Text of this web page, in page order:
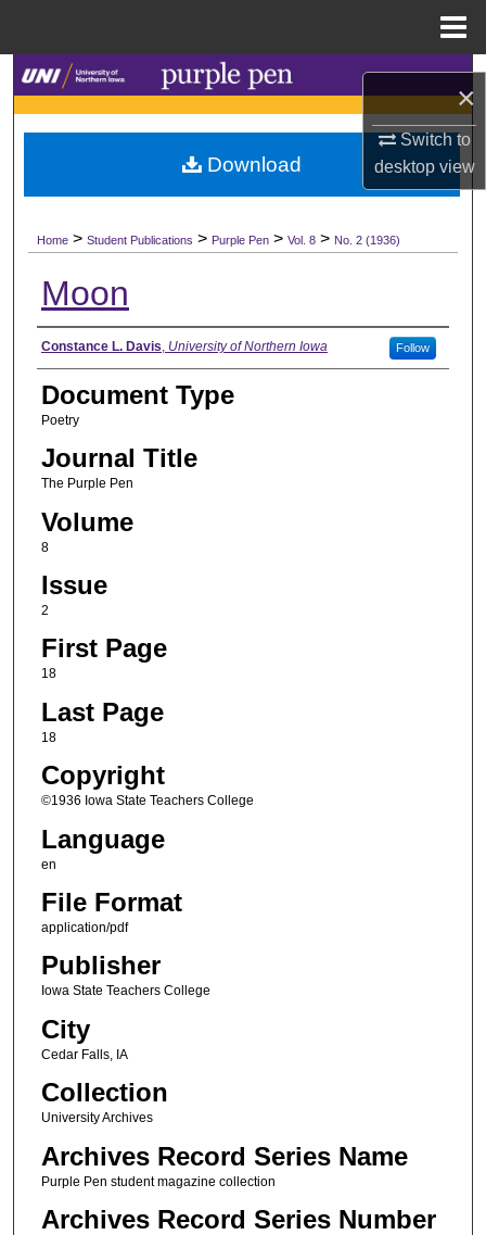
×
Switch to
desktopview
Search
Browse Collections
About
Digital Commons Network™
Home > Student Publications > Purple Pen > Vol. 8 > No. 2 (1936)
Moon
Authors
Constance L. Davis University of Northern Iowa Follow
Document Type
Poetry
Journal Title
The Purple Pen
Volume
8
Issue
2
First Page
18
Last Page
18
Copyright
©1936 Iowa State Teachers College
Language
en
File Format
application/pdf
Publisher
Iowa State Teachers College
City
Cedar Falls, IA
Collection
University Archives
Archives Record Series Name
Purple Pen student magazine collection
Archives Record Series Number
Download